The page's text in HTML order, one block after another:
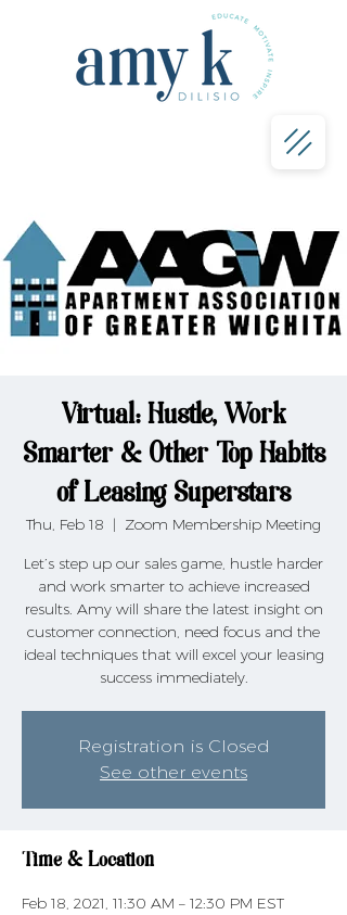
Virtual: Hustle, Work
Smarter & Other Top Habits
of Leasing Superstars
Thu, Feb 18
  |
Zoom Membership Meeting
Let’s step up our sales game, hustle harder
and work smarter to achieve increased
results. Amy will share the latest insight on
customer connection, need focus and the
ideal techniques that will excel your leasing
success immediately.
Registration is Closed
See other events
Time & Location
Feb 18, 2021, 11:30 AM – 12:30 PM EST